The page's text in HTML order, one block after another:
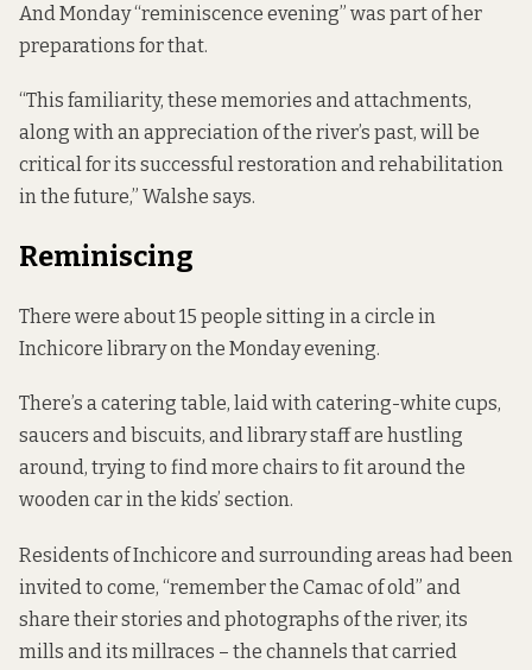
And Monday “reminiscence evening” was part of her
preparations for that.
“This familiarity, these memories and attachments,
along with an appreciation of the river’s past, will be
critical for its successful restoration and rehabilitation
in the future,” Walshe says.
Reminiscing
There were about 15 people sitting in a circle in
Inchicore library on the Monday evening.
There’s a catering table, laid with catering-white cups,
saucers and biscuits, and library staff are hustling
around, trying to find more chairs to fit around the
wooden car in the kids’ section.
Residents of Inchicore and surrounding areas had been
invited to come, “remember the Camac of old” and
share their stories and photographs of the river, its
mills and its millraces – the channels that carried